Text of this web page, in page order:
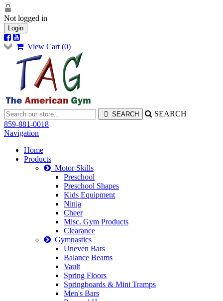
Not logged in
Login
View Cart (0)
SEARCH
859-881-0018
Navigation
Home
Products
Motor Skills
Preschool
Preschool Shapes
Kids Equipment
Ninja
Cheer
Misc. Gym Products
Clearance
Gymnastics
Uneven Bars
Balance Beams
Vault
Spring Floors
Springboards & Mini Tramps
Men's Bars